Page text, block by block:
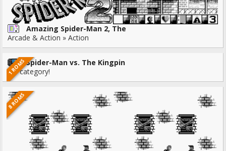
Amazing Spider-Man 2, The
Arcade & Action » Action
1 ROMSSpider-Man vs. The Kingpin
No category!
8 ROMS